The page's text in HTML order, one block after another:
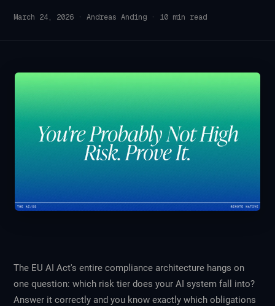
March 24, 2026 ·Andreas Anding · 10 min read
The EU AI Act's entire compliance architecture hangs on
one question: which risk tier does your AI system fall into?
Answer it correctly and you know exactly which obligations